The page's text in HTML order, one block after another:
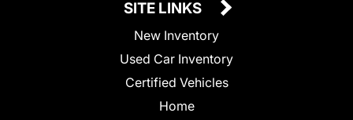
SITE LINKS
New Inventory
Used Car Inventory
Certified Vehicles
Home